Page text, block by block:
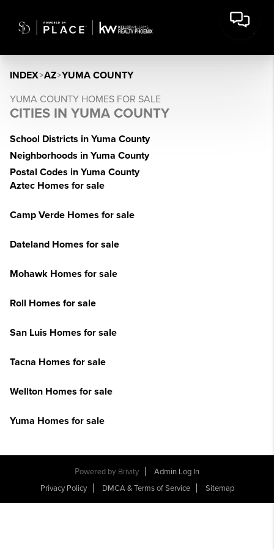
INDEX>AZ>YUMA COUNTY
YUMA COUNTY HOMES FOR SALE
CITIES IN YUMA COUNTY
School Districts in Yuma County
Neighborhoods in Yuma County
Postal Codes in Yuma County
Aztec Homes for sale
Camp Verde Homes for sale
Dateland Homes for sale
Mohawk Homes for sale
Roll Homes for sale
San Luis Homes for sale
Tacna Homes for sale
Wellton Homes for sale
Yuma Homes for sale
Powered by Brivity
Admin Log In
Privacy Policy
DMCA & Terms of Service Sitemap